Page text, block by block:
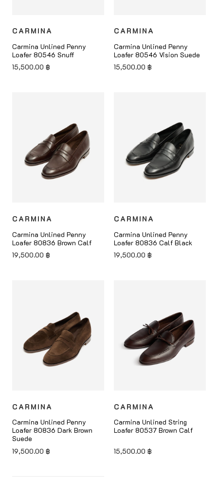
CARMINA
Carmina Unlined Penny
Loafer 80546 Snuff
15,500.00 ฿
CARMINA
Carmina Unlined Penny
Loafer 80546 Vision Suede
15,500.00 ฿
CARMINA
Carmina Unlined Penny
Loafer 80836 Brown Calf
19,500.00 ฿
CARMINA
Carmina Unlined Penny
Loafer 80836 Calf Black
19,500.00 ฿
CARMINA
Carmina Unlined Penny
Loafer 80836 Dark Brown
Suede
19,500.00 ฿
CARMINA
Carmina Unlined String
Loafer 80537 Brown Calf
15,500.00 ฿